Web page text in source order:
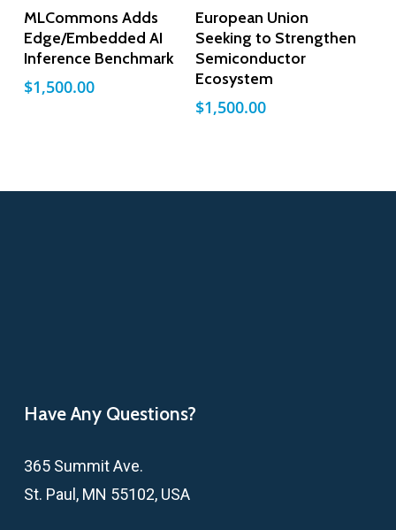
Add To Cart
MLCommons Adds
Edge/Embedded AI
Inference Benchmark
$1,500.00
Add To Cart
European Union
Seeking to Strengthen
Semiconductor
Ecosystem
$1,500.00
Have Any Questions?
365 Summit Ave.
St. Paul, MN 55102, USA